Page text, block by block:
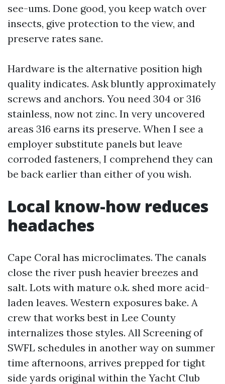
see-ums. Done good, you keep watch over
insects, give protection to the view, and
preserve rates sane.
Hardware is the alternative position high
quality indicates. Ask bluntly approximately
screws and anchors. You need 304 or 316
stainless, now not zinc. In very uncovered
areas 316 earns its preserve. When I see a
employer substitute panels but leave
corroded fasteners, I comprehend they can
be back earlier than either of you wish.
Local know-how reduces
headaches
Cape Coral has microclimates. The canals
close the river push heavier breezes and
salt. Lots with mature o.k. shed more acid-
laden leaves. Western exposures bake. A
crew that works best in Lee County
internalizes those styles. All Screening of
SWFL schedules in another way on summer
time afternoons, arrives prepped for tight
side yards original within the Yacht Club